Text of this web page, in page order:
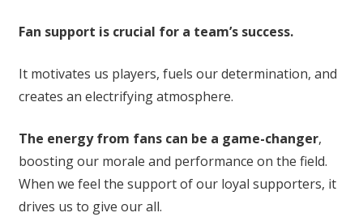
Fan support is crucial for a team’s success.
It motivates us players, fuels our determination, and
creates an electrifying atmosphere.
The energy from fans can be a game-changer,
boosting our morale and performance on the field.
When we feel the support of our loyal supporters, it
drives us to give our all.